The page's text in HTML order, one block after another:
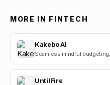
MORE IN FINTECH
Kakebo AI
Seamless mindful
UntilFire